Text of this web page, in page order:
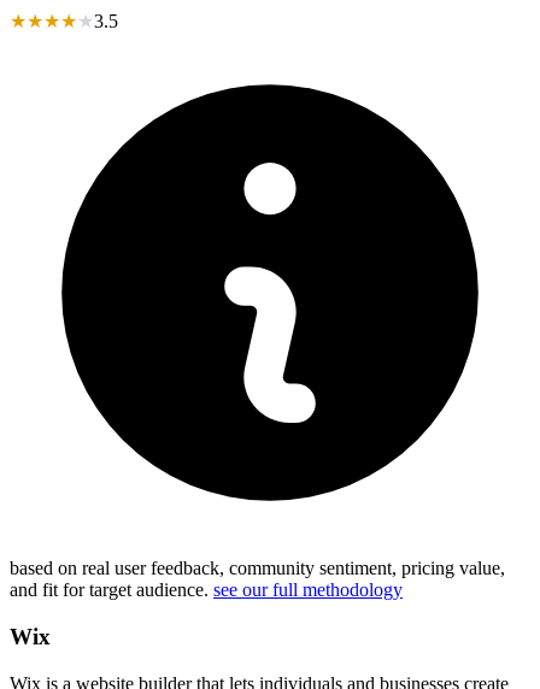
★★★★★3.5
based on real user feedback, community sentiment, pricing value,
and fit for target audience. see our full methodology
Wix
Wix is a website builder that lets individuals and businesses create